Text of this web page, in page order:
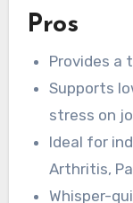
Pros
Provides a
Supports
stress on
Ideal for
Arthritis,
Whisper-